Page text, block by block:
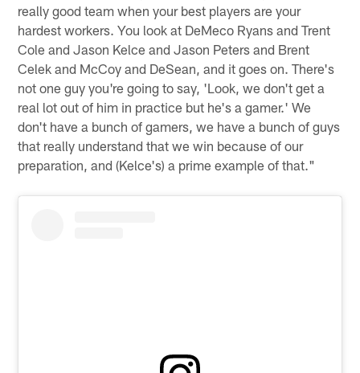
really good team when your best players are your
hardest workers. You look at DeMeco Ryans and Trent
Cole and Jason Kelce and Jason Peters and Brent
Celek and McCoy and DeSean, and it goes on. There's
not one guy you're going to say, 'Look, we don't get a
real lot out of him in practice but he's a gamer.' We
don't have a bunch of gamers, we have a bunch of guys
that really understand that we win because of our
preparation, and (Kelce's) a prime example of that."